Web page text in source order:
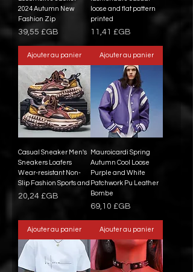
2024 Autumn New
Fashion Zip
Prix
39,55 £GB
Ajouter au panier
loose and flat pattern
printed
Prix
11,41 £GB
Ajouter au panier
Casual Sneaker Men's
Sneakers Loafers
Wear-resistant Non-
Slip Fashion Sports and
Prix
20,24 £GB
Ajouter au panier
Mauroicardi Spring
Autumn Cool Loose
Purple and White
Patchwork Pu Leather
Bombe
Prix
69,10 £GB
Ajouter au panier